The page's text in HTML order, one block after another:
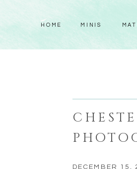
MINIS
HOME
DECEMBER 15,